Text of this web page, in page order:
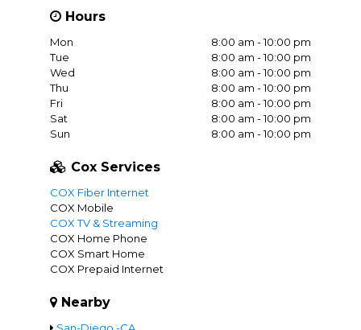
Hours
Mon
8:00 am - 10:00 pm
Tue
8:00 am - 10:00 pm
Wed
8:00 am - 10:00 pm
Thu
8:00 am - 10:00 pm
Fri
8:00 am - 10:00 pm
Sat
8:00 am - 10:00 pm
Sun
8:00 am - 10:00 pm
Cox Services
COX Fiber Internet
COX Mobile
COX TV & Streaming
COX Home Phone
COX Smart Home
COX Prepaid Internet
Nearby